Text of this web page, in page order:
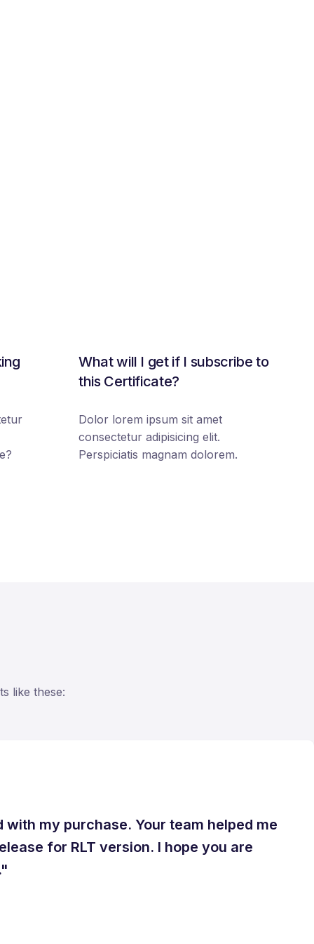
What will I get if I subscribe to
this Certificate?
Dolor lorem ipsum sit amet
consectetur adipisicing elit.
Perspiciatis magnam dolorem.
like these:
my purchase. Your team helped me
for RLT version. I hope you are